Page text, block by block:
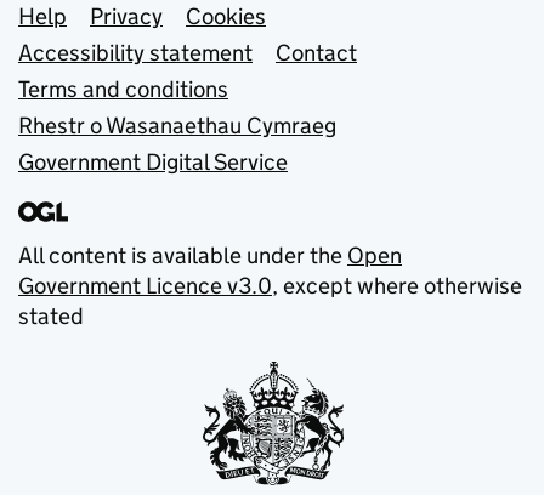
Support links
Help Privacy
Cookies
Accessibility statement
Contact
Terms and conditions
Rhestr o Wasanaethau Cymraeg
Government Digital Service
All content is available under the Open
Government Licence v3.0, except where otherwise
stated